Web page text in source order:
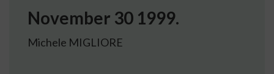
November 30 1999.
Michele MIGLIORE